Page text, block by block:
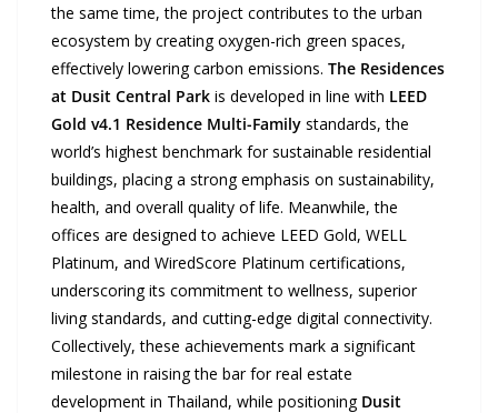
the same time, the project contributes to the urban
ecosystem by creating oxygen-rich green spaces,
effectively lowering carbon emissions. The Residences
at Dusit Central Park is developed in line with LEED
Gold v4.1 Residence Multi-Family standards, the
world’s highest benchmark for sustainable residential
buildings, placing a strong emphasis on sustainability,
health, and overall quality of life. Meanwhile, the
offices are designed to achieve LEED Gold, WELL
Platinum, and WiredScore Platinum certifications,
underscoring its commitment to wellness, superior
living standards, and cutting-edge digital connectivity.
Collectively, these achievements mark a significant
milestone in raising the bar for real estate
development in Thailand, while positioning Dusit